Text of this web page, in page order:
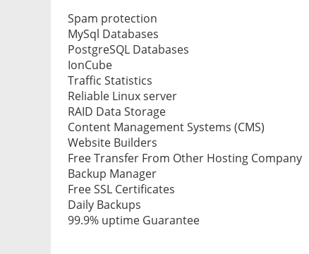
Spam protection
MySql Databases
PostgreSQL Databases
IonCube
Traffic Statistics
Reliable Linux server
RAID Data Storage
Content Management Systems (CMS)
Website Builders
Free Transfer From Other Hosting Company
Backup Manager
Free SSL Certificates
Daily Backups
99.9% uptime Guarantee